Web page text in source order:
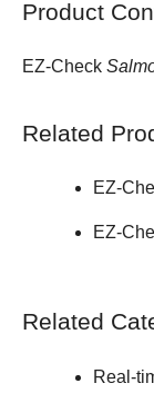
Product
EZ-Check
Related
EZ-
EZ-
Related
Real-